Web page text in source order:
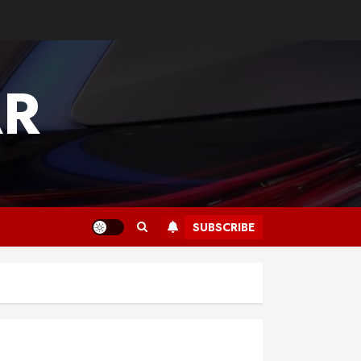
SUBSCRIBE